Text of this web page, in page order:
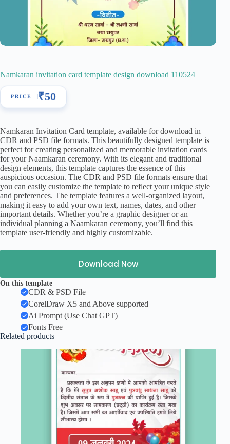
Namkaran invitation card template design download 110524
₹50
Namkaran Invitation Card template, available for download in
CDR and PSD file formats. This beautifully designed template is
perfect for creating personalized and memorable invitation cards
for your Naamkaran ceremony. With its elegant and traditional
design elements, this template captures the essence of this
auspicious occasion. The CDR and PSD file formats ensure that
you can easily customize the template to reflect your unique style
and preferences. The template features a well-organized layout,
making it easy to add your own text, names, dates, and other
important details. Whether you’re a graphic designer or an
individual planning a Naamkaran ceremony, you’ll find this
template user-friendly and highly customizable.
Download Now
On this template
CDR & PSD File
CorelDraw X5 and Above supported
Ai Prompt (Use Chat GPT)
Fonts Free
Related products